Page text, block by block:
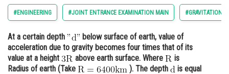
Arts, Commerce & Sciences
Administration
Learn
#ENGINEERING #JOINT ENTRANCE EXAMINATION MAIN #GRAVITATION
At a certain depth
below surface of earth, value of
acceleration due to gravity becomes four times that of its
value at a height
above earth surface. Where
is
Radius of earth (Take
). The depth
is equal